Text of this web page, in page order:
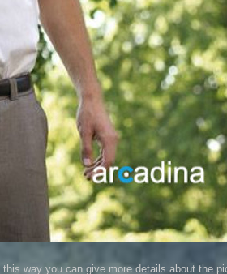
way you can give more details about the